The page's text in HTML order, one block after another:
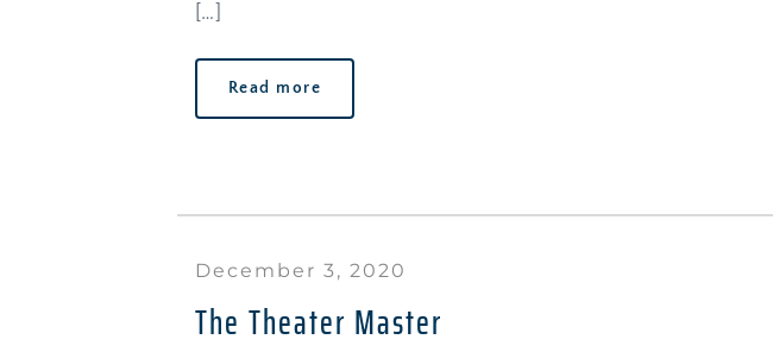
[…]
Read more
December 3, 2020
The Theater Master